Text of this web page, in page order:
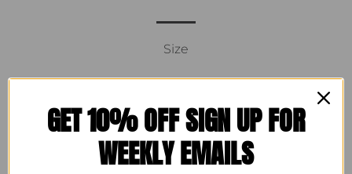
Size
ADD TO CART
GET 10% OFF SIGN UP FOR
WEEKLY EMAILS